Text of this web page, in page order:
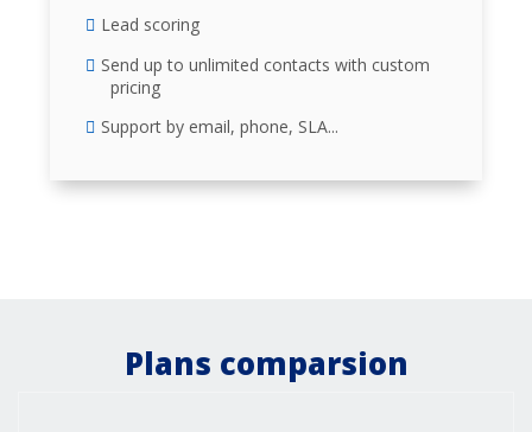
Lead scoring
Send up to unlimited contacts with custom
pricing
Support by email, phone, SLA...
Plans comparsion